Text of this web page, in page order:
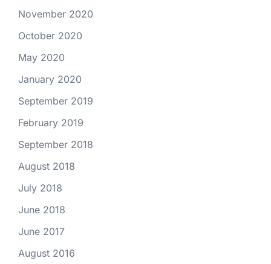
November 2020
October 2020
May 2020
January 2020
September 2019
February 2019
September 2018
August 2018
July 2018
June 2018
June 2017
August 2016